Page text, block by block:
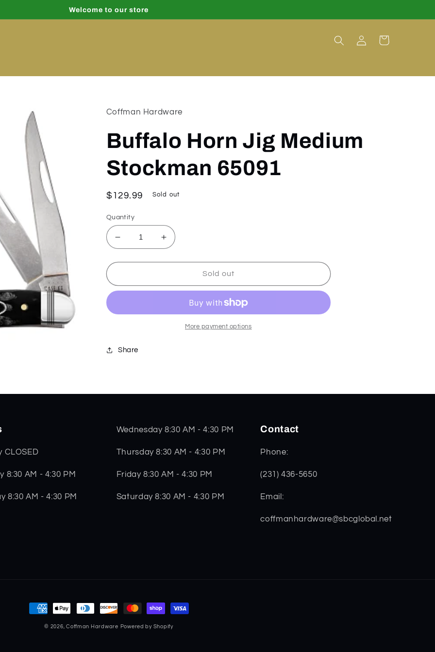
Welcome to our store
Log
in
Cart
Coffman Hardware
Buffalo Horn Jig Medium
Stockman 65091
Regular
$129.99 Sold out
Quantity
Decrease
quantity
for
Horn
Stockman
Increase
quantity
for
Horn
Medium
Stockman
65091
Sold out
More payment options
Share
CLOSED
8:30 AM - 4:30 PM
8:30 AM - 4:30 PM
Wednesday 8:30 AM - 4:30 PM
Thursday 8:30 AM - 4:30 PM
Friday 8:30 AM - 4:30 PM
Saturday 8:30 AM - 4:30 PM
Contact
Phone:
(231) 436-5650
Email:
coffmanhardware@sbcglobal.net
Payment
methods
© 2026,Coffman Hardware Powered by Shopify